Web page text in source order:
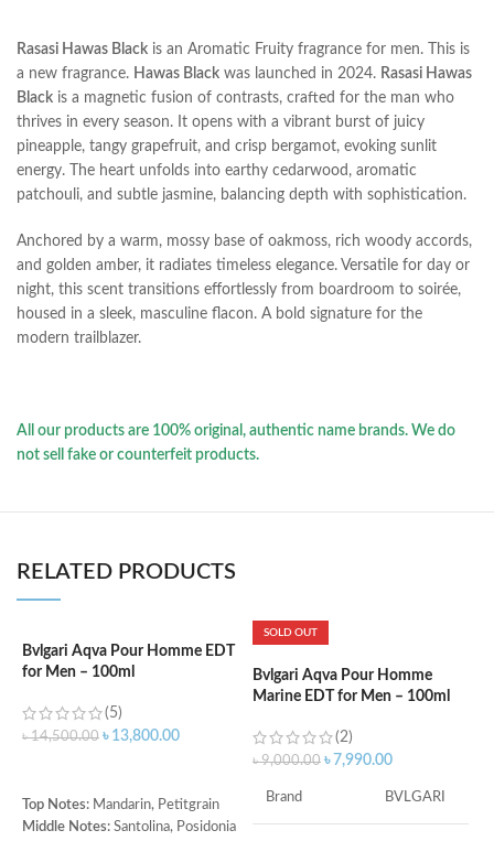
Rasasi Hawas Black is an Aromatic Fruity fragrance for men. This is
a new fragrance. Hawas Black was launched in 2024. Rasasi Hawas
Black is a magnetic fusion of contrasts, crafted for the man who
thrives in every season. It opens with a vibrant burst of juicy
pineapple, tangy grapefruit, and crisp bergamot, evoking sunlit
energy. The heart unfolds into earthy cedarwood, aromatic
patchouli, and subtle jasmine, balancing depth with sophistication.
Anchored by a warm, mossy base of oakmoss, rich woody accords,
and golden amber, it radiates timeless elegance. Versatile for day or
night, this scent transitions effortlessly from boardroom to soirée,
housed in a sleek, masculine flacon. A bold signature for the
modern trailblazer.
All our products are 100% original, authentic name brands. We do
not sell fake or counterfeit products.
RELATED PRODUCTS
Bvlgari Aqva Pour Homme EDT
for Men – 100ml
(5)
৳14,500.00 ৳ 13,800.00
Top Notes: Mandarin, Petitgrain
Middle Notes: Santolina, Posidonia
SOLD OUT
Bvlgari Aqva Pour Homme
Marine EDT for Men – 100ml
(2)
৳9,000.00 ৳ 7,990.00
Brand BVLGARI